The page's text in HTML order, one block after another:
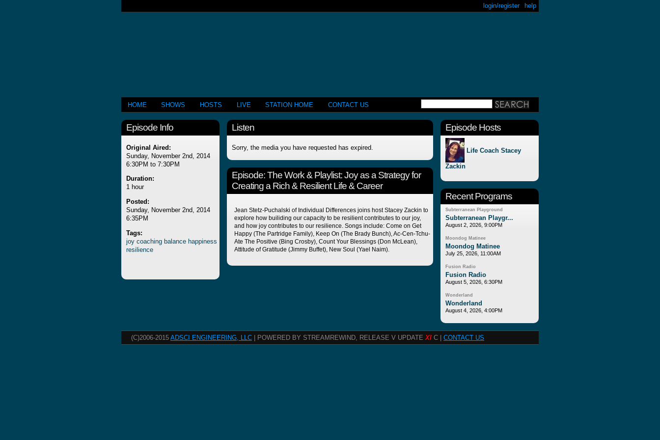
help
login/register
HOME SHOWS HOSTS LIVE STATION HOME CONTACT US
Episode Info
Original Aired:
Sunday, November 2nd, 2014
6:30PM to 7:30PM
Duration:
1 hour
Posted:
Sunday, November 2nd, 2014
6:35PM
Tags:
joy coaching balance happiness
resilience
Listen
Sorry, the media you have requested has expired.
Episode:The Work & Playlist: Joy as a Strategy for
Creating a Rich & Resilient Life & Career
Jean Stetz-Puchalski of Individual Differences joins host Stacey Zackin to
explore how builiding our capacity to be resilient contributes to our joy,
and how joy contributes to our resilience. Songs include: Come on Get
Happy (The Partridge Family), Keep On (The Brady Bunch), Ac-Cen-Tchu-
Ate The Positive (Bing Crosby), Count Your Blessings (Don McLean),
Attitude of Gratitude (Jimmy Buffet), New Soul (Yael Naim).
Episode Hosts
Life Coach Stacey
Zackin
Recent Programs
Subterranean Playground
Subterranean Playgr...
August 2, 2026, 9:00PM
Moondog Matinee
Moondog Matinee
July 25, 2026, 11:00AM
Fusion Radio
Fusion Radio
August 5, 2026, 6:30PM
Wonderland
Wonderland
August 4, 2026, 4:00PM
(C)2006-2015 ADSCI ENGINEERING, LLC | POWERED BY STREAMREWIND, RELEASE V UPDATEXI C | CONTACT US